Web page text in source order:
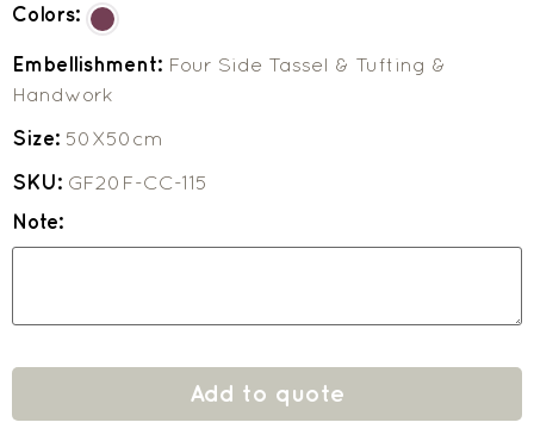
Colors:
Embellishment: Four Side Tassel & Tufting &
Handwork
Size: 50X50cm
SKU: GF20F-CC-115
Note:
Add to quote